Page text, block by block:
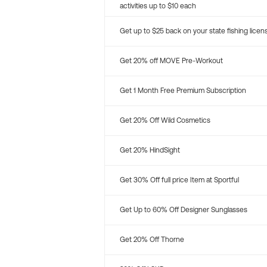
activities up to $10 each
Get up to $25 back on your state fishing
Get 20% off MOVE Pre-Workout
Get 1 Month Free Premium Subscription
Get 20% Off Wild Cosmetics
Get 20% HindSight
Get 30% Off full price Item at Sportful
Get Up to 60% Off Designer Sunglasses
Get 20% Off Thorne